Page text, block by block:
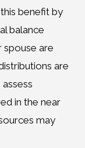
benefit by
balance
spouse are
are
in the near
may